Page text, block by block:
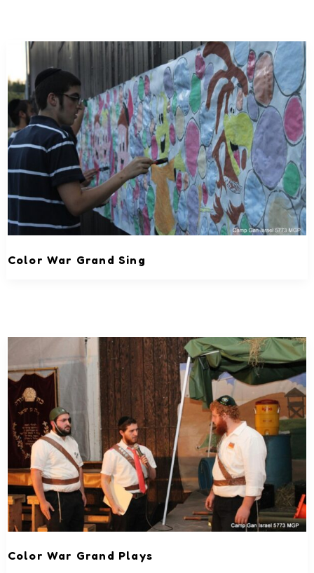
Color War Grand Sing
Color War Grand Plays